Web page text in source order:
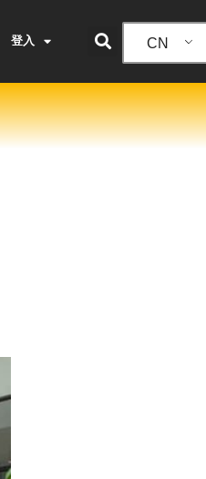
登入 CN